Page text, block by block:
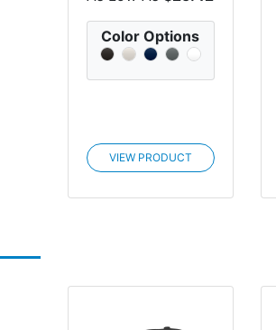
Color Options
VIEW PRODUCT